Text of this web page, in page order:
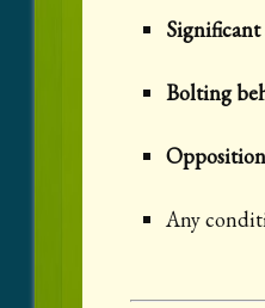
Significant
Bolting
Any